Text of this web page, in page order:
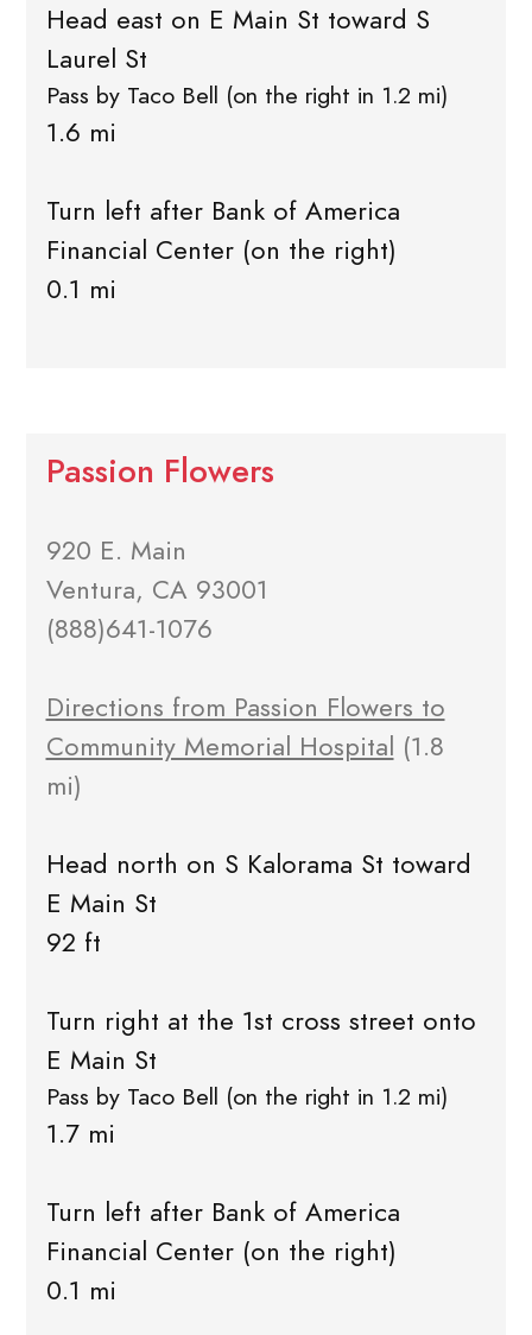
Head east on E Main St toward S
Laurel St
Pass by Taco Bell (on the right in 1.2 mi)
1.6 mi
Turn left after Bank of America
Financial Center (on the right)
0.1 mi
Passion Flowers
920 E. Main
Ventura, CA 93001
(888)641-1076
Directions from Passion Flowers to
Community Memorial Hospital (1.8
mi)
Head north on S Kalorama St toward
E Main St
92 ft
Turn right at the 1st cross street onto
E Main St
Pass by Taco Bell (on the right in 1.2 mi)
1.7 mi
Turn left after Bank of America
Financial Center (on the right)
0.1 mi